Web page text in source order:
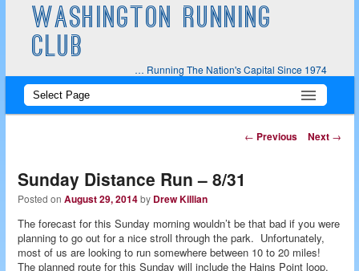
WASHINGTON RUNNING
CLUB
… Running The Nation's Capital Since 1974
Main
Skip
content
Skip
content
Post
← Previous Next →
Sunday Distance Run – 8/31
Posted onAugust 29, 2014by Drew Killian
The forecast for this Sunday morning wouldn’t be that bad if you were
planning to go out for a nice stroll through the park. Unfortunately,
most of us are looking to run somewhere between 10 to 20 miles!
The planned route for this Sunday will include the Hains Point loop.